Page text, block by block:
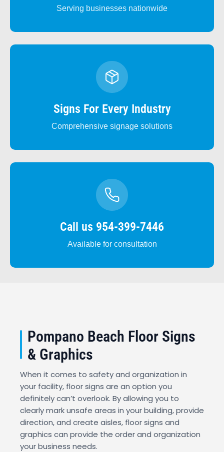
Serving businesses nationwide
Signs For Every Industry
Comprehensive signage solutions
Call us 954-399-7446
Available for consultation
Pompano Beach Floor Signs
& Graphics
When it comes to safety and organization in
your facility, floor signs are an option you
definitely can’t overlook. By allowing you to
clearly mark unsafe areas in your building, provide
direction, and create aisles, floor signs and
graphics can provide the order and organization
your business needs.